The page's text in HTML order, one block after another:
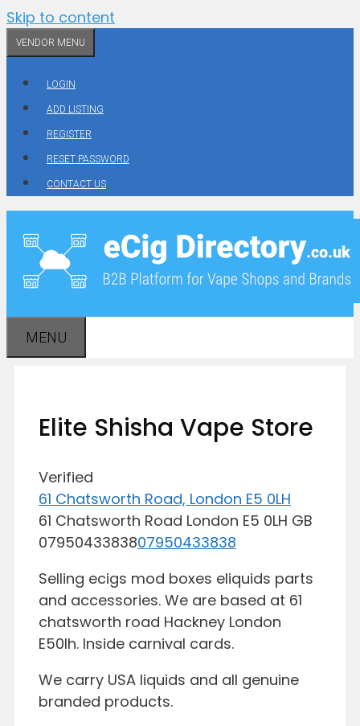
Skip to content
VENDOR MENU
LOGIN
ADD LISTING
REGISTER
RESET PASSWORD
CONTACT US
MENU
Elite Shisha Vape Store
Verified
61 Chatsworth Road, London E5 0LH
61 Chatsworth Road London E5 0LH GB
0795043383807950433838
Selling ecigs mod boxes eliquids parts
and accessories. We are based at 61
chatsworth road Hackney London
E50lh. Inside carnival cards.
We carry USA liquids and all genuine
branded products.